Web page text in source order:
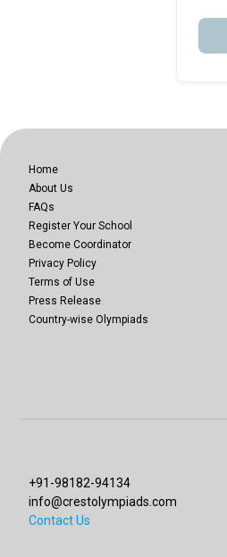
Home
About Us
FAQs
Register Your School
Become Coordinator
Privacy Policy
Terms of Use
Press Release
Country-wise Olympiads
+91-98182-94134
info@crestolympiads.com
Contact Us